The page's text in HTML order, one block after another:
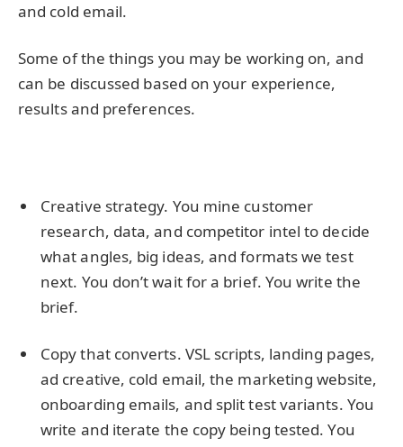
and cold email.
Some of the things you may be working on, and
can be discussed based on your experience,
results and preferences.
Creative strategy. You mine customer
research, data, and competitor intel to decide
what angles, big ideas, and formats we test
next. You don’t wait for a brief. You write the
brief.
Copy that converts. VSL scripts, landing pages,
ad creative, cold email, the marketing website,
onboarding emails, and split test variants. You
write and iterate the copy being tested. You